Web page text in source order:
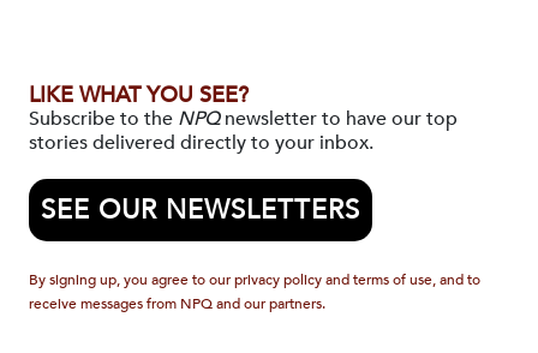
LIKE WHAT YOU SEE?
Subscribe to the NPQnewsletter to have our top
stories delivered directly to your inbox.
SEE OUR NEWSLETTERS
By signing up, you agree to our privacy policy and terms of use, and to
receive messages from NPQ and our partners.